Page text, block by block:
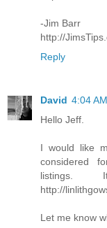
-Jim Barr
http://
Reply
David 4:04 AM
Hello Jeff.
I would like
considered
http://
Let me know